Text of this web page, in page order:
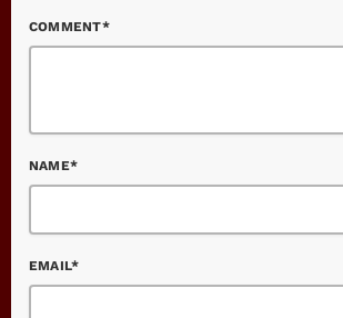
COMMENT*
NAME*
EMAIL*